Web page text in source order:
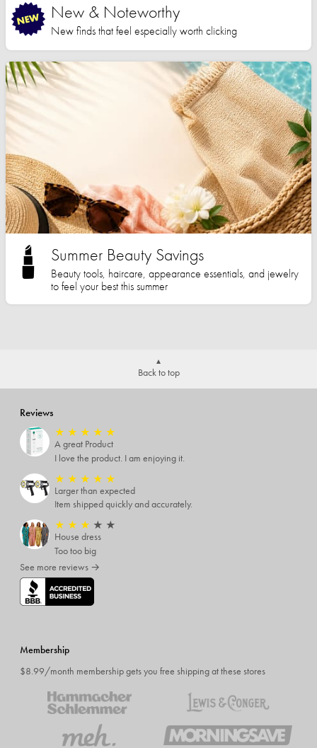
New & Noteworthy
New finds that feel especially worth clicking
Summer Beauty Savings
Beauty tools, haircare, appearance essentials, and jewelry
to feel your best this summer
Back to top
Reviews
★ ★ ★ ★ ★
A great Product
I love the product. I am enjoying it.
★ ★ ★ ★ ★
Larger than expected
Item shipped quickly and accurately.
★ ★ ★ ★ ★
House dress
Too too big
See more reviews →
Membership
$8.99/month membership gets you free shipping at these stores